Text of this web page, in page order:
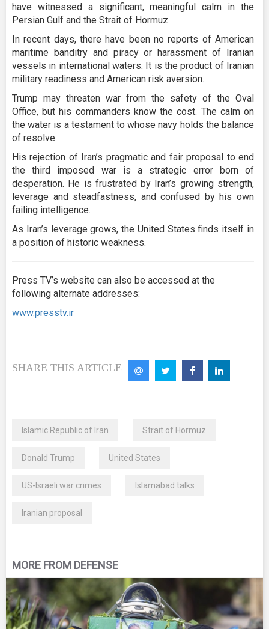
have witnessed a significant, meaningful calm in the
Persian Gulf and the Strait of Hormuz.
In recent days, there have been no reports of American
maritime banditry and piracy or harassment of Iranian
vessels in international waters. It is the product of Iranian
military readiness and American risk aversion.
Trump may threaten war from the safety of the Oval
Office, but his commanders know the cost. The calm on
the water is a testament to whose navy holds the balance
of resolve.
His rejection of Iran’s pragmatic and fair proposal to end
the third imposed war is a strategic error born of
desperation. He is frustrated by Iran’s growing strength,
leverage and steadfastness, and confused by his own
failing intelligence.
As Iran’s leverage grows, the United States finds itself in
a position of historic weakness.
Press TV’s website can also be accessed at the
following alternate addresses:
www.presstv.ir
SHARE THIS ARTICLE
Islamic Republic of Iran Strait of Hormuz
Donald Trump United States
US-Israeli war crimes Islamabad talks
Iranian proposal
MORE FROM DEFENSE